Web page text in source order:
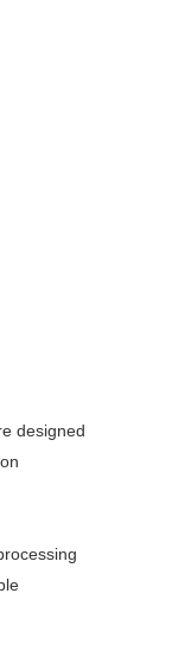
designed